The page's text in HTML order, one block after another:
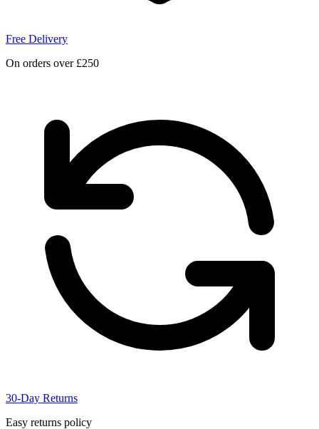
Free Delivery
On orders over £250
30-Day Returns
Easy returns policy